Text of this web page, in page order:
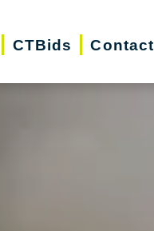
CTBids Contact